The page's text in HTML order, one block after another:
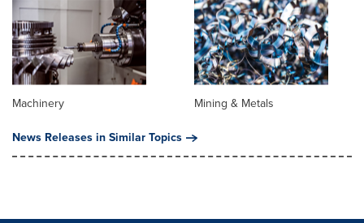
Machinery
Mining & Metals
News Releases in Similar Topics